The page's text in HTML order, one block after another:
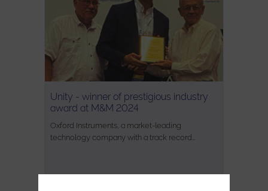
Unity - winner of prestigious industry
award at M&M 2024
Oxford Instruments, a market-leading
technology company with a track record…